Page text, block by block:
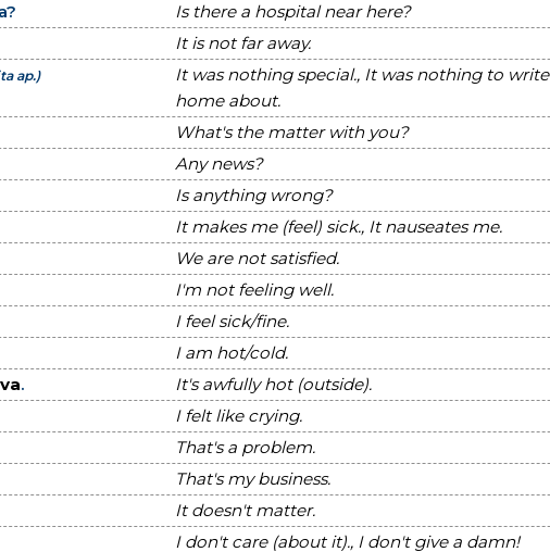
Is there a hospital near here?
It is not far away.
ap.)
It was nothing special., It was nothing to write
home about.
What's the matter with you?
Any news?
Is anything wrong?
It makes me (feel) sick., It nauseates me.
We are not satisfied.
I'm not feeling well.
I feel sick/fine.
I am hot/cold.
. It's awfully hot (outside).
I felt like crying.
That's a problem.
That's my business.
It doesn't matter.
I don't care (about it)., I don't give a damn!